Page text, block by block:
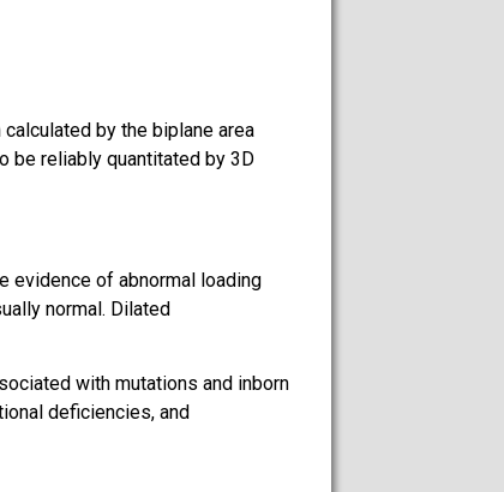
by the biplane area
be reliably quantitated by 3D
evidence of abnormal loading
normal. Dilated
with mutations and inborn
deficiencies, and